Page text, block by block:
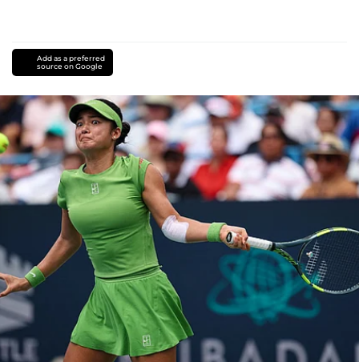
Add as a preferred
source on Google